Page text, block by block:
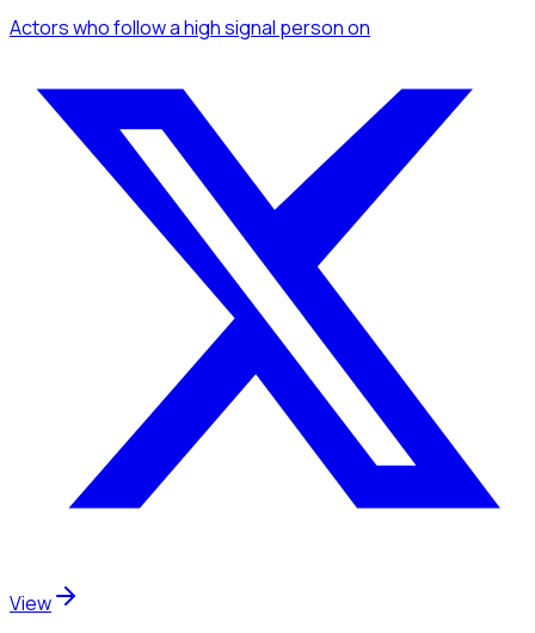
Actorswho follow a high signal personon
View